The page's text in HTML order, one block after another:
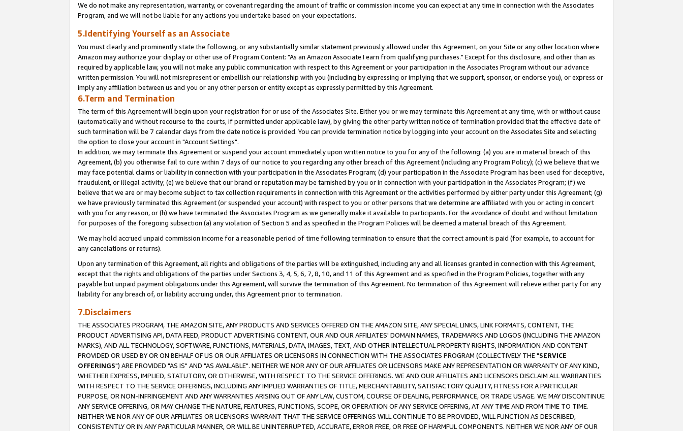
We do not make any representation, warranty, or covenant regarding the amount of traffic or commission income you can expect at any time in connection with the Associates
Program, and we will not be liable for any actions you undertake based on your expectations.
5.Identifying Yourself as an Associate
You must clearly and prominently state the following, or any substantially similar statement previously allowed under this Agreement, on your Site or any other location where
Amazon may authorize your display or other use of Program Content: "As an Amazon Associate I earn from qualifying purchases." Except for this disclosure, and other than as
required by applicable law, you will not make any public communication with respect to this Agreement or your participation in the Associates Program without our advance
written permission. You will not misrepresent or embellish our relationship with you (including by expressing or implying that we support, sponsor, or endorse you), or express or
imply any affiliation between us and you or any other person or entity except as expressly permitted by this Agreement.
6.Term and Termination
The term of this Agreement will begin upon your registration for or use of the Associates Site. Either you or we may terminate this Agreement at any time, with or without cause
(automatically and without recourse to the courts, if permitted under applicable law), by giving the other party written notice of termination provided that the effective date of
such termination will be 7 calendar days from the date notice is provided. You can provide termination notice by logging into your account on the Associates Site and selecting
the option to close your account in "Account Settings".
In addition, we may terminate this Agreement or suspend your account immediately upon written notice to you for any of the following: (a) you are in material breach of this
Agreement, (b) you otherwise fail to cure within 7 days of our notice to you regarding any other breach of this Agreement (including any Program Policy); (c) we believe that we
may face potential claims or liability in connection with your participation in the Associates Program; (d) your participation in the Associate Program has been used for deceptive,
fraudulent, or illegal activity; (e) we believe that our brand or reputation may be tarnished by you or in connection with your participation in the Associates Program; (f) we
believe that we are or may become subject to tax collection requirements in connection with this Agreement or the activities performed by either party under this Agreement; (g)
we have previously terminated this Agreement (or suspended your account) with respect to you or other persons that we determine are affiliated with you or acting in concert
with you for any reason, or (h) we have terminated the Associates Program as we generally make it available to participants. For the avoidance of doubt and without limitation
for purposes of the foregoing subsection (a) any violation of Section 5 and as specified in the Program Policies will be deemed a material breach of this Agreement.
We may hold accrued unpaid commission income for a reasonable period of time following termination to ensure that the correct amount is paid (for example, to account for
any cancelations or returns).
Upon any termination of this Agreement, all rights and obligations of the parties will be extinguished, including any and all licenses granted in connection with this Agreement,
except that the rights and obligations of the parties under Sections 3, 4, 5, 6, 7, 8, 10, and 11 of this Agreement and as specified in the Program Policies, together with any
payable but unpaid payment obligations under this Agreement, will survive the termination of this Agreement. No termination of this Agreement will relieve either party for any
liability for any breach of, or liability accruing under, this Agreement prior to termination.
7.Disclaimers
THE ASSOCIATES PROGRAM, THE AMAZON SITE, ANY PRODUCTS AND SERVICES OFFERED ON THE AMAZON SITE, ANY SPECIAL LINKS, LINK FORMATS, CONTENT, THE
PRODUCT ADVERTISING API, DATA FEED, PRODUCT ADVERTISING CONTENT, OUR AND OUR AFFILIATES' DOMAIN NAMES, TRADEMARKS AND LOGOS (INCLUDING THE AMAZON
MARKS), AND ALL TECHNOLOGY, SOFTWARE, FUNCTIONS, MATERIALS, DATA, IMAGES, TEXT, AND OTHER INTELLECTUAL PROPERTY RIGHTS, INFORMATION AND CONTENT
PROVIDED OR USED BY OR ON BEHALF OF US OR OUR AFFILIATES OR LICENSORS IN CONNECTION WITH THE ASSOCIATES PROGRAM (COLLECTIVELY THE "SERVICE
OFFERINGS") ARE PROVIDED "AS IS" AND "AS AVAILABLE". NEITHER WE NOR ANY OF OUR AFFILIATES OR LICENSORS MAKE ANY REPRESENTATION OR WARRANTY OF ANY KIND,
WHETHER EXPRESS, IMPLIED, STATUTORY, OR OTHERWISE, WITH RESPECT TO THE SERVICE OFFERINGS. WE AND OUR AFFILIATES AND LICENSORS DISCLAIM ALL WARRANTIES
WITH RESPECT TO THE SERVICE OFFERINGS, INCLUDING ANY IMPLIED WARRANTIES OF TITLE, MERCHANTABILITY, SATISFACTORY QUALITY, FITNESS FOR A PARTICULAR
PURPOSE, OR NON-INFRINGEMENT AND ANY WARRANTIES ARISING OUT OF ANY LAW, CUSTOM, COURSE OF DEALING, PERFORMANCE, OR TRADE USAGE. WE MAY DISCONTINUE
ANY SERVICE OFFERING, OR MAY CHANGE THE NATURE, FEATURES, FUNCTIONS, SCOPE, OR OPERATION OF ANY SERVICE OFFERING, AT ANY TIME AND FROM TIME TO TIME.
NEITHER WE NOR ANY OF OUR AFFILIATES OR LICENSORS WARRANT THAT THE SERVICE OFFERINGS WILL CONTINUE TO BE PROVIDED, WILL FUNCTION AS DESCRIBED,
CONSISTENTLY OR IN ANY PARTICULAR MANNER, OR WILL BE UNINTERRUPTED, ACCURATE, ERROR FREE, OR FREE OF HARMFUL COMPONENTS. NEITHER WE NOR ANY OF OUR